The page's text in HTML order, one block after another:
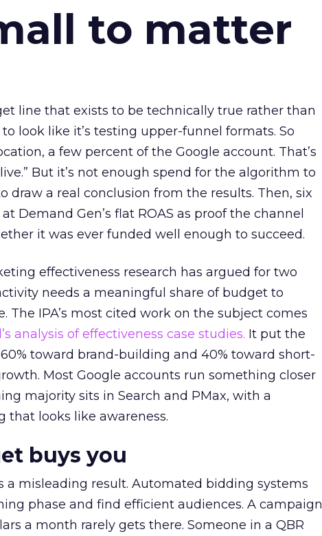
to matter
line that exists to be technically true rather than
look like it’s testing upper-funnel formats. So
a few percent of the Google account. That’s
But it’s not enough spend for the algorithm to
draw a real conclusion from the results. Then, six
Demand Gen’s flat ROAS as proof the channel
it was ever funded well enough to succeed.
effectiveness research has argued for two
needs a meaningful share of budget to
The IPA’s most cited work on the subject comes
analysis of effectiveness case studies. It put the
toward brand-building and 40% toward short-
Most Google accounts run something closer
majority sits in Search and PMax, with a
that looks like awareness.
buys you
a misleading result. Automated bidding systems
phase and find efficient audiences. A campaign
a month rarely gets there. Someone in a QBR